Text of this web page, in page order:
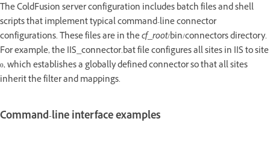
The ColdFusion server configuration includes batch files and shell
scripts that implement typical command-line connector
configurations. These files are in thecf_root/bin/connectors directory.
For example, the IIS_connector.bat file configures all sites in IIS to site
0, which establishes a globally defined connector so that all sites
inherit the filter and mappings.
Command-line interface examples